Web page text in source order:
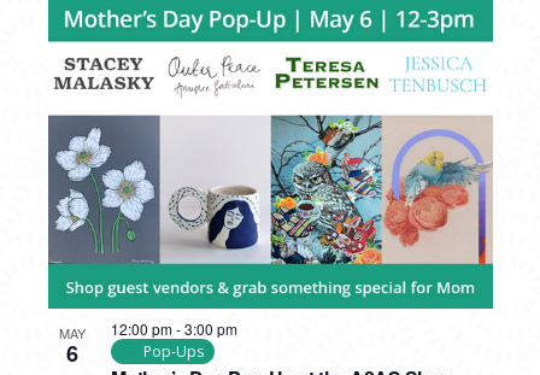
MAY
6
12:00 pm-3:00 pm
Pop-Ups